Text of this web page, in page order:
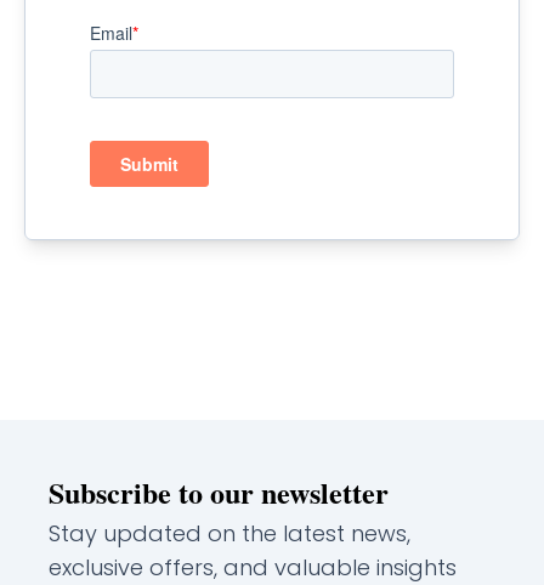
Subscribe to our newsletter
Stay updated on the latest news,
exclusive offers, and valuable insights